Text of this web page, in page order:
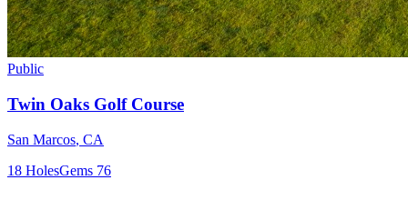
Public
Twin Oaks Golf Course
San Marcos, CA
18 HolesGems 76